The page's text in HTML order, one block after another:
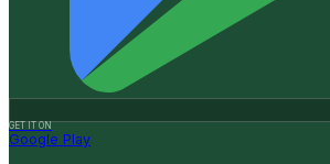
GET IT ON
Google Play